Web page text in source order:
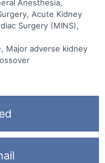
Anesthesia,
Acute Kidney
Surgery (MINS),
Major adverse kidney